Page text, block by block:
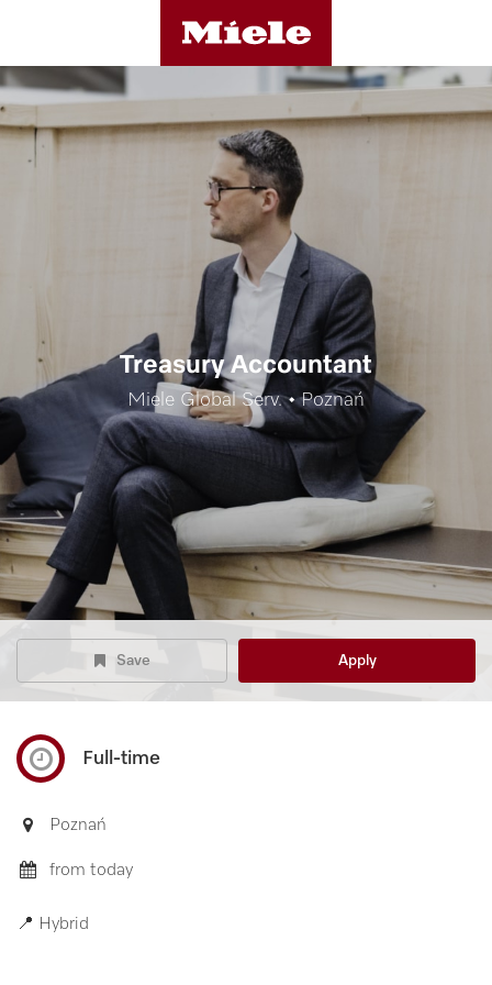
Treasury Accountant
Miele Global Serv. • Poznań
Save Apply
Full-time
Poznań
from today
📍 Hybrid